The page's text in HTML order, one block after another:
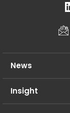
News
Insight